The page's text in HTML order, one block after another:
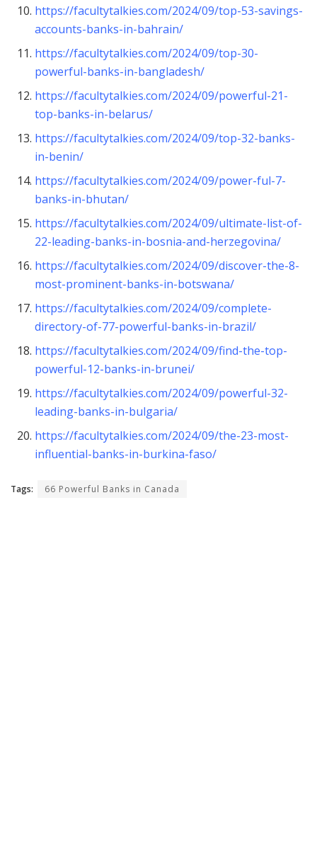
https://facultytalkies.com/2024/09/top-53-savings-
accounts-banks-in-bahrain/
https://facultytalkies.com/2024/09/top-30-
powerful-banks-in-bangladesh/
https://facultytalkies.com/2024/09/powerful-21-
top-banks-in-belarus/
https://facultytalkies.com/2024/09/top-32-banks-
in-benin/
https://facultytalkies.com/2024/09/power-ful-7-
banks-in-bhutan/
https://facultytalkies.com/2024/09/ultimate-list-of-
22-leading-banks-in-bosnia-and-herzegovina/
https://facultytalkies.com/2024/09/discover-the-8-
most-prominent-banks-in-botswana/
https://facultytalkies.com/2024/09/complete-
directory-of-77-powerful-banks-in-brazil/
https://facultytalkies.com/2024/09/find-the-top-
powerful-12-banks-in-brunei/
https://facultytalkies.com/2024/09/powerful-32-
leading-banks-in-bulgaria/
https://facultytalkies.com/2024/09/the-23-most-
influential-banks-in-burkina-faso/
Tags: 66 Powerful Banks in Canada